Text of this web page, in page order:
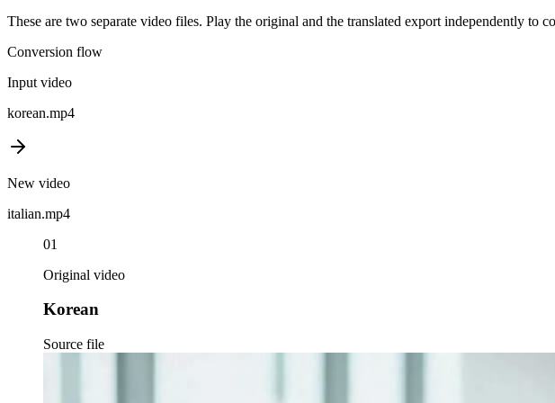
These are two separate video files. Play the original and the translated export independently to
Conversion flow
Input video
korean.mp4
New video
italian.mp4
01
Original video
Korean
Source file